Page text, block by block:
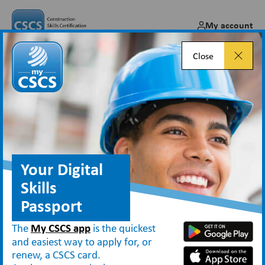
My account
Booking a health and safety
test for a CSCS card
Feb 10, 2025
Blog Booking a health and safety test for a CSCS card
When applying for the majority of CSCS cards, individuals
Close
Your Digital
Skills
Passport
TheMy CSCS appis the quickest
and easiest way to apply for, or
renew, a CSCS card.